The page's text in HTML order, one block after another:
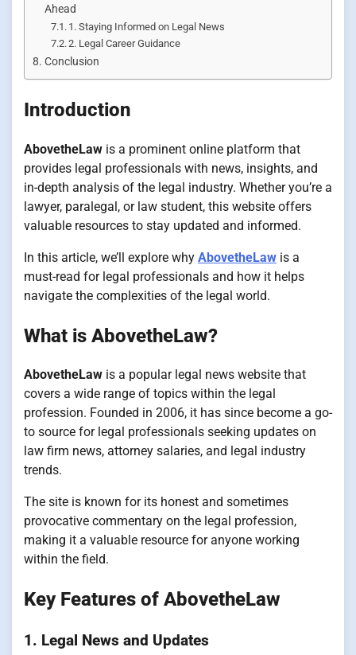
Ahead
1. Staying Informed on Legal News
2. Legal Career Guidance
Conclusion
Introduction
AbovetheLaw is a prominent online platform that
provides legal professionals with news, insights, and
in-depth analysis of the legal industry. Whether you’re a
lawyer, paralegal, or law student, this website offers
valuable resources to stay updated and informed.
In this article, we’ll explore why AbovetheLaw is a
must-read for legal professionals and how it helps
navigate the complexities of the legal world.
What is AbovetheLaw?
AbovetheLaw is a popular legal news website that
covers a wide range of topics within the legal
profession. Founded in 2006, it has since become a go-
to source for legal professionals seeking updates on
law firm news, attorney salaries, and legal industry
trends.
The site is known for its honest and sometimes
provocative commentary on the legal profession,
making it a valuable resource for anyone working
within the field.
Key Features of AbovetheLaw
1. Legal News and Updates